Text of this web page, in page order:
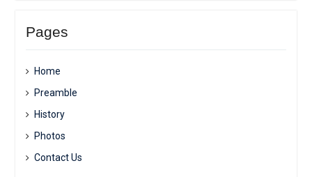
Pages
Home
Preamble
History
Photos
Contact Us